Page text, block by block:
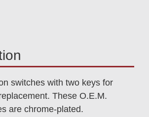
switches with two keys for
These O.E.M.
are chrome-plated.